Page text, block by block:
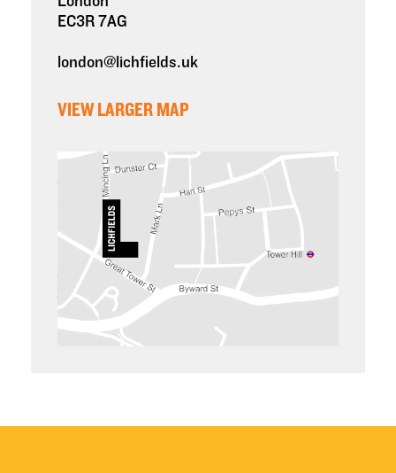
EC3R 7AG
london@lichfields.uk
VIEW LARGER MAP